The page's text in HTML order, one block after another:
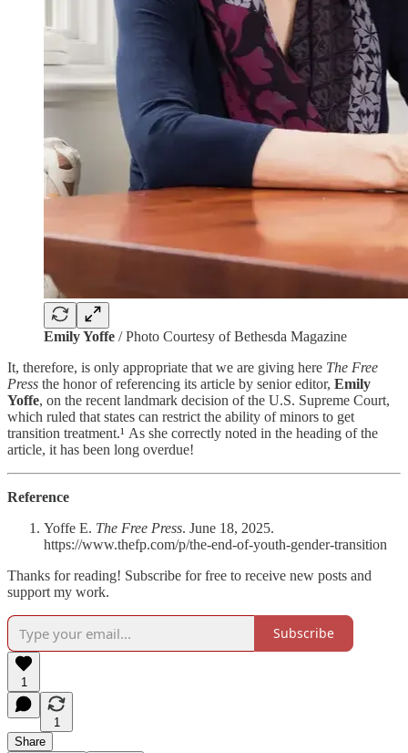
Emily Yoffe / Photo Courtesy of Bethesda Magazine
It, therefore, is only appropriate that we are giving here The Free
Press the honor of referencing its article by senior editor, Emily
Yoffe, on the recent landmark decision of the U.S. Supreme Court,
which ruled that states can restrict the ability of minors to get
transition treatment.¹ As she correctly noted in the heading of the
article, it has been long overdue!
Reference
Yoffe E. The Free Press. June 18, 2025.
https://www.thefp.com/p/the-end-of-youth-gender-transition
Thanks for reading! Subscribe for free to receive new posts and
support my work.
Subscribe
1
1
Share